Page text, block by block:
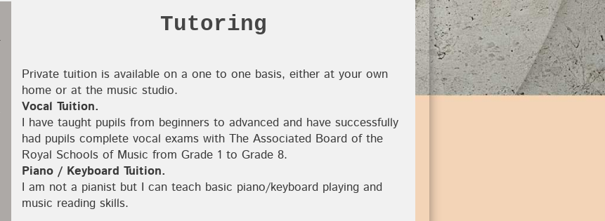
Tutoring
Private tuition is available on a one to one basis, either at your own
home or at the music studio.
Vocal Tuition.
I have taught pupils from beginners to advanced and have successfully
had pupils complete vocal exams with The Associated Board of the
Royal Schools of Music from Grade 1 to Grade 8.
Piano / Keyboard Tuition.
I am not a pianist but I can teach basic piano/keyboard playing and
music reading skills.